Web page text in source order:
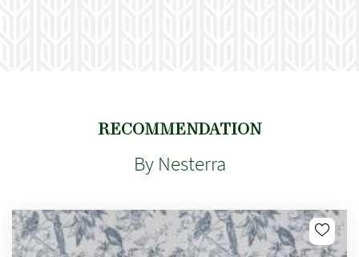
RECOMMENDATION
By Nesterra